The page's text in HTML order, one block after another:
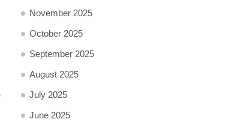
November 2025
October 2025
September 2025
August 2025
July 2025
June 2025